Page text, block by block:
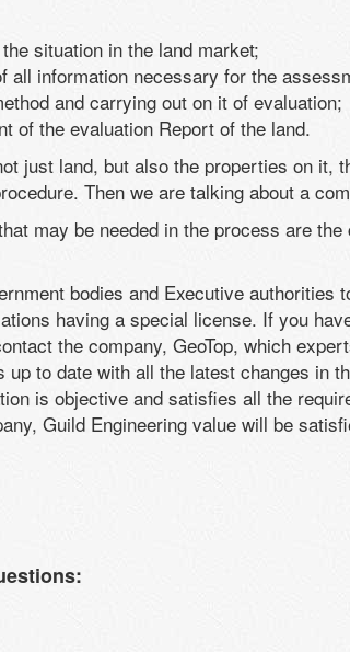
situation in the land market;
all information necessary for the
and carrying out on it of evaluation;
of the evaluation Report of the land.
just land, but also the properties on it,
Then we are talking about a
may be needed in the process are
bodies and Executive authorities
having a special license. If you
the company, GeoTop, which
up to date with all the latest changes in
is objective and satisfies all the
Guild Engineering value will be